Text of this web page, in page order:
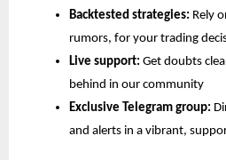
Backtested strategies: Rely
rumors, for your trading
Live support: Get doubts
behind in our community
Exclusive Telegram group:
and alerts in a vibrant,